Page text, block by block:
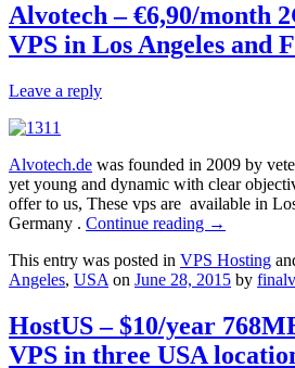
Alvotech – €6,90/month
VPS in Los Angeles and
Leave a reply
Alvotech.de was founded in 2009 by
yet young and dynamic with clear
offer to us, These vps are available in
Germany . Continue reading →
This entry was posted in VPS Hosting
Angeles, USA on June 28, 2015 by
HostUS – $10/year
VPS in three USA